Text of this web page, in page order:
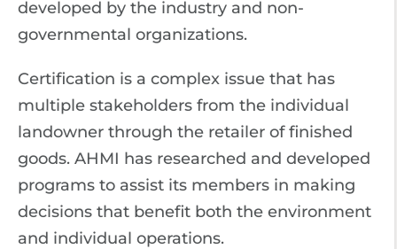
developed by the industry and non-
governmental organizations.
Certification is a complex issue that has
multiple stakeholders from the individual
landowner through the retailer of finished
goods. AHMI has researched and developed
programs to assist its members in making
decisions that benefit both the environment
and individual operations.